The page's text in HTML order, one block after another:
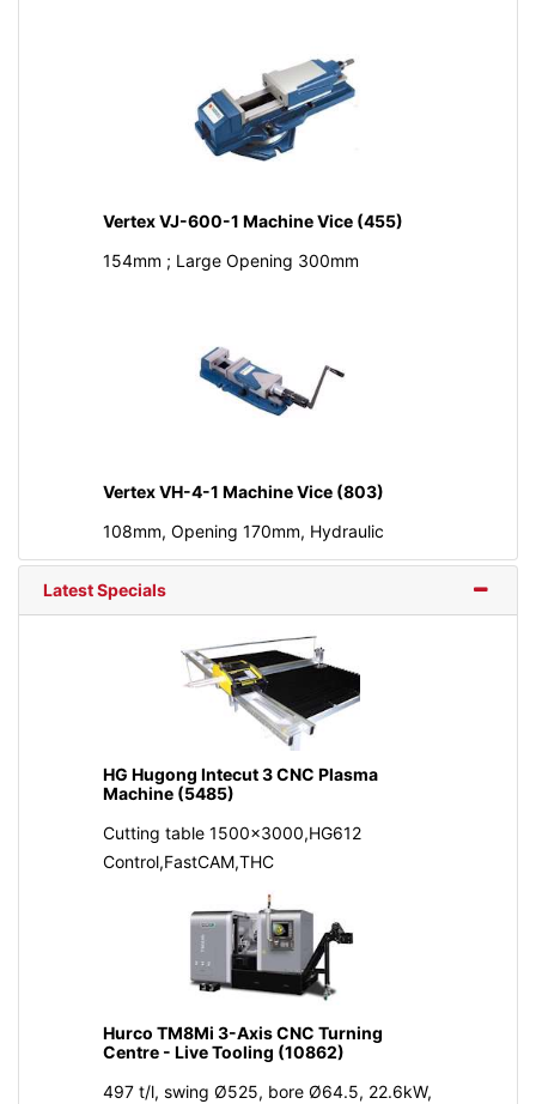
Vertex VJ-600-1 Machine Vice (455)
154mm ; Large Opening 300mm
Vertex VH-4-1 Machine Vice (803)
108mm, Opening 170mm, Hydraulic
Latest Specials
HG Hugong Intecut 3 CNC Plasma
Machine (5485)
Cutting table 1500x3000,HG612
Control,FastCAM,THC
Hurco TM8Mi 3-Axis CNC Turning
Centre - Live Tooling (10862)
497 t/l, swing Ø525, bore Ø64.5, 22.6kW,